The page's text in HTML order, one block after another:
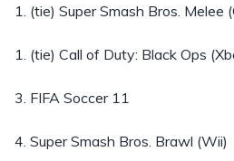
1. (tie) Super Smash Bros. Melee
1. (tie) Call of Duty: Black Ops
3. FIFA Soccer 11
4. Super Smash Bros. Brawl (Wii)